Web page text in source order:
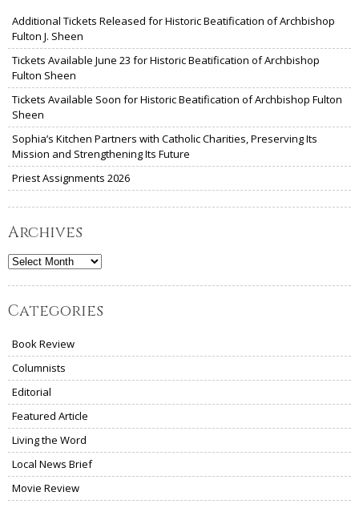
Additional Tickets Released for Historic Beatification of Archbishop
Fulton J. Sheen
Tickets Available June 23 for Historic Beatification of Archbishop
Fulton Sheen
Tickets Available Soon for Historic Beatification of Archbishop Fulton
Sheen
Sophia’s Kitchen Partners with Catholic Charities, Preserving Its
Mission and Strengthening Its Future
Priest Assignments 2026
Archives
Archives
Categories
Book Review
Columnists
Editorial
Featured Article
Living the Word
Local News Brief
Movie Review